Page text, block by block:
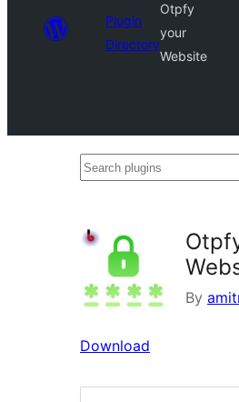
Plugin
Directory
Otpfy
your
Website
Search
By
Download